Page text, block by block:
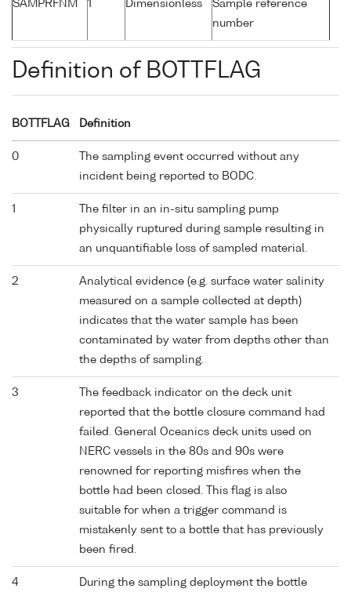
SAMPRFNM 1 Dimensionless
Sample reference
number
Definition of BOTTFLAG
BOTTFLAG Definition
0
The sampling event occurred without any
incident being reported to BODC.
1
The filter in an in-situ sampling pump
physically ruptured during sample resulting in
an unquantifiable loss of sampled material.
2
Analytical evidence (e.g. surface water salinity
measured on a sample collected at depth)
indicates that the water sample has been
contaminated by water from depths other than
the depths of sampling.
3
The feedback indicator on the deck unit
reported that the bottle closure command had
failed. General Oceanics deck units used on
NERC vessels in the 80s and 90s were
renowned for reporting misfires when the
bottle had been closed. This flag is also
suitable for when a trigger command is
mistakenly sent to a bottle that has previously
been fired.
4
During the sampling deployment the bottle